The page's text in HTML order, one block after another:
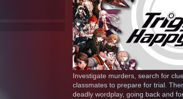
Investigate murders, search for
classmates to prepare for trial.
deadly wordplay, going back and